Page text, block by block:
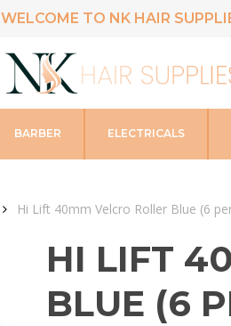
WELCOME TO NK HAIR
BARBER ELECTRICALS
Hi Lift 40mm Velcro Roller Blue (6
HI LIFT
BLUE (6